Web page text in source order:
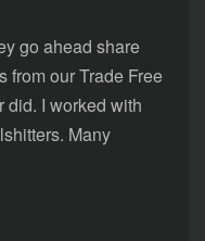
go ahead share
from our Trade Free
did. I worked with
Many